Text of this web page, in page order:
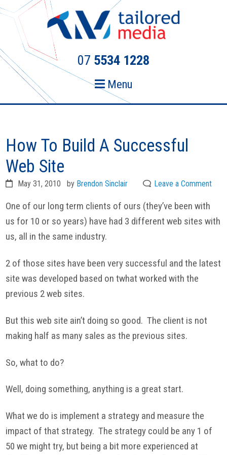
Skip
primary
navigation
Skip
content
07 5534 1228
Menu
How To Build A Successful
Web Site
May 31, 2010 by Brendon Sinclair Leave a Comment
One of our long term clients of ours (they’ve been with
us for 10 or so years) have had 3 different web sites with
us, all in the same industry.
2 of those sites have been very successful and the latest
site was developed based on twhat worked with the
previous 2 web sites.
But this web site ain’t doing so good. The client is not
making half as many sales as the previous sites.
So, what to do?
Well, doing something, anything is a great start.
What we do is implement a strategy and measure the
impact of that strategy. The strategy could be any 1 of
50 we might try, but being a bit more experienced at